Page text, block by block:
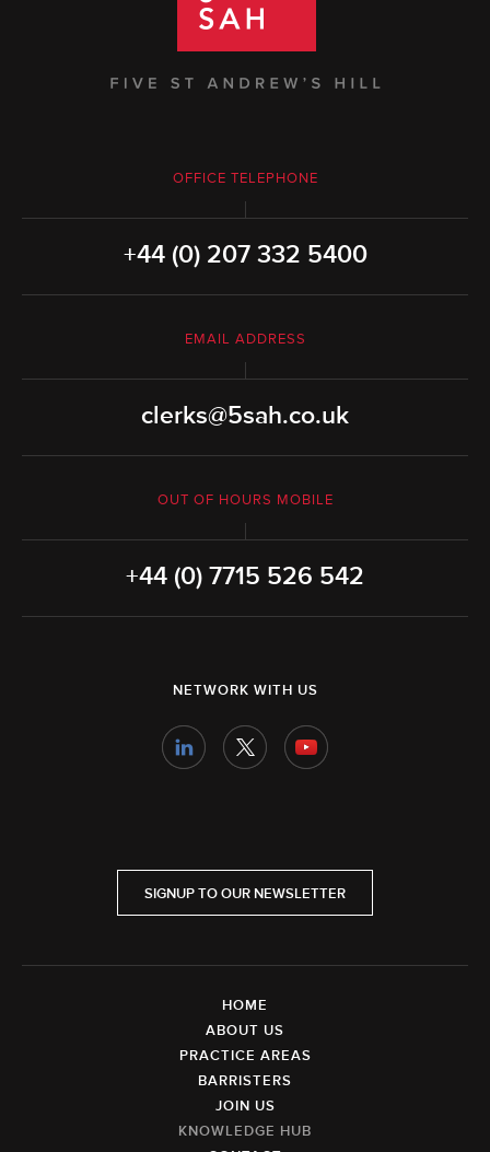
OFFICE TELEPHONE
+44 (0) 207 332 5400
EMAIL ADDRESS
clerks@5sah.co.uk
OUT OF HOURS MOBILE
+44 (0) 7715 526 542
NETWORK WITH US
SIGNUP TO OUR NEWSLETTER
HOME
ABOUT US
PRACTICE AREAS
BARRISTERS
JOIN US
KNOWLEDGE HUB